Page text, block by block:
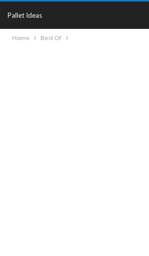
Pallet Ideas
Home Best Of